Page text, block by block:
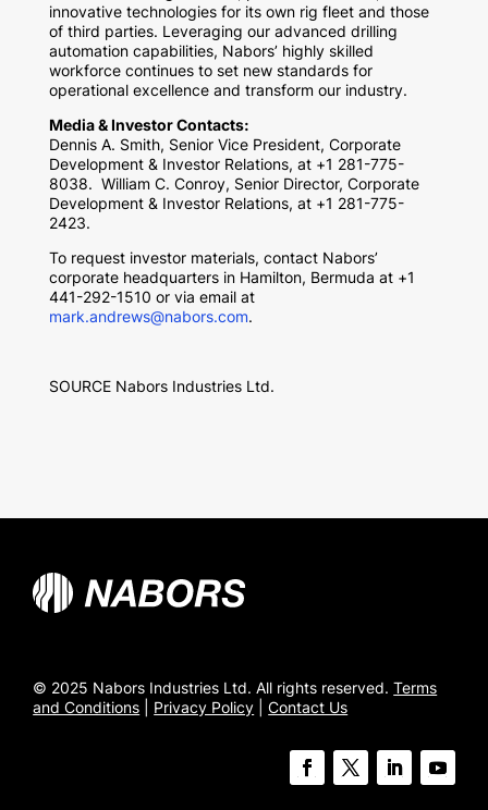
innovative technologies for its own rig fleet and those
of third parties. Leveraging our advanced drilling
automation capabilities, Nabors’ highly skilled
workforce continues to set new standards for
operational excellence and transform our industry.
Media & Investor Contacts:
Dennis A. Smith, Senior Vice President, Corporate
Development & Investor Relations, at +1 281-775-
8038. William C. Conroy, Senior Director, Corporate
Development & Investor Relations, at +1 281-775-
2423.
To request investor materials, contact Nabors’
corporate headquarters in Hamilton, Bermuda at +1
441-292-1510 or via email at
mark.andrews@nabors.com.
SOURCE Nabors Industries Ltd.
© 2025 Nabors Industries Ltd. All rights reserved.Terms
and Conditions
Privacy Policy |Contact Us